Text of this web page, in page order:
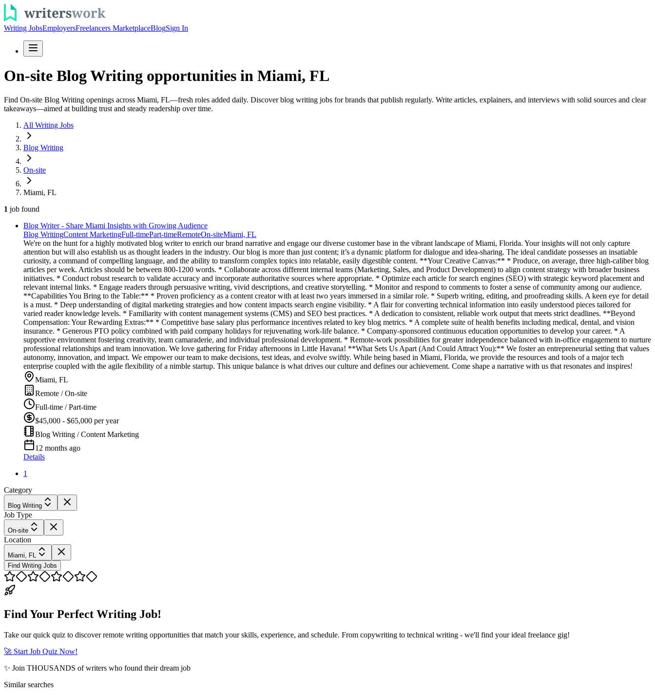
Writing JobsEmployersFreelancers MarketplaceBlogSign In
On-site Blog Writing opportunities in Miami, FL
Find On-site Blog Writing openings across Miami, FL—fresh roles added daily. Discover blog writing jobs for brands that publish regularly. Write articles, explainers, and interviews with solid sources and clear
takeaways—aimed at building trust and steady readership over time.
All Writing Jobs
Blog Writing
On-site
Miami, FL
1 job found
Blog Writer - Share Miami Insights with Growing Audience
Blog WritingContent MarketingFull-timePart-timeRemoteOn-siteMiami, FL
We're on the hunt for a highly motivated blog writer to enrich our brand narrative and engage our diverse customer base in the vibrant landscape of Miami, Florida. Your insights will not only capture
attention but will also establish us as thought leaders in the industry. Our blog is more than just content; it’s a dynamic platform for dialogue and idea-sharing. The ideal candidate possesses an insatiable
curiosity, a command of compelling language, and the ability to transform complex topics into relatable, easily digestible content. **Your Creative Canvas:** * Produce, on average, three high-caliber blog
articles per week. Articles should be between 800-1200 words. * Collaborate across different internal teams (Marketing, Sales, and Product Development) to align content strategy with broader business
initiatives. * Conduct robust research to validate accuracy and incorporate authoritative sources where appropriate. * Optimize each article for search engines (SEO) with strategic keyword placement and
relevant internal links. * Engage readers through persuasive writing, vivid descriptions, and creative storytelling. * Monitor and respond to comments to foster a sense of community among our audience.
**Capabilities You Bring to the Table:** * Proven proficiency as a content creator with at least two years immersed in a similar role. * Superb writing, editing, and proofreading skills. A keen eye for detail
is a must. * Deep understanding of digital marketing strategies and how content impacts search engine visibility. * A flair for converting technical information into easily understood pieces tailored for
varied reader knowledge levels. * Familiarity with content management systems (CMS) and SEO best practices. * A dedication to consistent, reliable work output that meets strict deadlines. **Beyond
Compensation: Your Rewarding Extras:** * Competitive base salary plus performance incentives related to key blog metrics. * A complete suite of health benefits including medical, dental, and vision
insurance. * Generous PTO policy combined with paid company holidays for rejuvenating work-life balance. * Company-sponsored continuous education opportunities to develop your career. * A
supportive environment fostering creativity, team camaraderie, and individual professional development. * Remote-work possibilities for greater independence balanced with in-office engagement to nurture
professional relationships and team innovation. We love gathering for Friday afternoons in Little Havana! **What Sets Us Apart (And Could Attract You):** We foster an entrepreneurial setting that values
autonomy, innovation, and impact. We empower our team to make decisions, test ideas, and evolve swiftly. While being based in Miami, Florida, we provide the resources and tools of a major tech
enterprise coupled with the agile flexibility of a nimble startup. This unique balance is what drives our culture and defines our achievement. Come shape a narrative with us that resonates and inspires!
Miami, FL
Remote / On-site
Full-time / Part-time
$45,000 - $65,000 per year
Blog Writing / Content Marketing
12 months ago
Details
1
Category
Blog Writing
Job Type
On-site
Location
Miami, FL
Find Writing Jobs
Find Your Perfect Writing Job!
Take our quick quiz to discover remote writing opportunities that match your skills, experience, and schedule. From copywriting to technical writing - we'll find your ideal freelance gig!
🚀 Start Job Quiz Now!
✨ Join THOUSANDS of writers who found their dream job
Similar searches